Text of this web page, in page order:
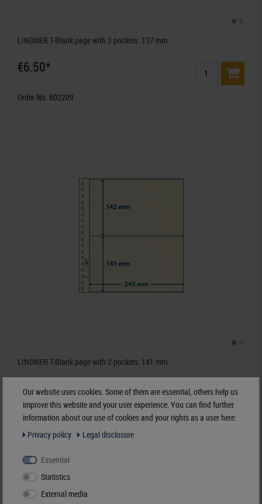
LINDNER T-Blank page with 2 pockets: 137 mm
€6.50*
Order No. 802209
LINDNER T-Blank page with 2 pockets: 141 mm
€6.50*
Order No. 802217
Our website uses cookies. Some of them are essential, others help us
improve this website and your user experience. You can find further
information about our use of cookies and your rights as a user here:
Privacy policy
Legal disclosure
Essential
Statistics
External media